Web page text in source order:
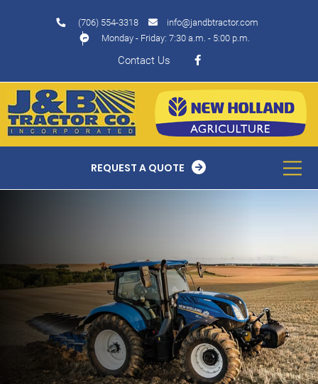
(706) 554-3318
info@jandbtractor.com
Monday - Friday: 7:30 a.m. - 5:00 p.m.
Contact Us
REQUEST A QUOTE